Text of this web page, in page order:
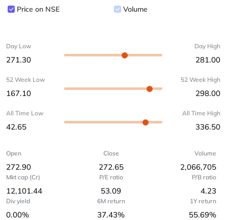
Price on NSE Volume
Day Low
271.30
Day High
281.00
52 Week Low
167.10
52 Week High
298.00
All Time Low
42.65
All Time High
336.50
Open
272.90
Close
272.65
Volume
2,066,705
Mkt cap (Cr)
12,101.44
P/E ratio
53.09
P/B ratio
4.23
Div yield
0.00%
6M return
37.43%
1Y return
55.69%